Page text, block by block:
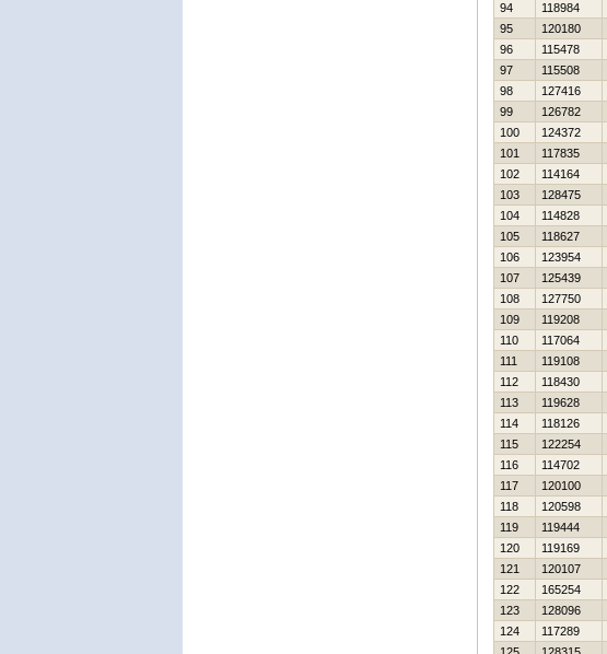
94
118984
95
120180
96
115478
97
115508
98
127416
99
126782
100
124372
101
117835
102
114164
103
128475
104
114828
105
118627
106
123954
107
125439
108
127750
109
119208
110
117064
111
119108
112
118430
113
119628
114
118126
115
122254
116
114702
117
120100
118
120598
119
119444
120
119169
121
120107
122
165254
123
128096
124
117289